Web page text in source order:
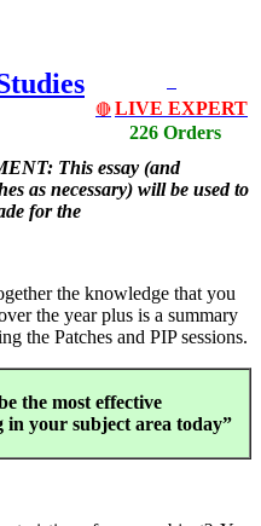
🔴 LIVE EXPERT
226 Orders
This essay (and
as necessary) will be used to
for the
the knowledge that you
the year plus is a summary
the Patches and PIP sessions.
the most effective
in your subject area today”